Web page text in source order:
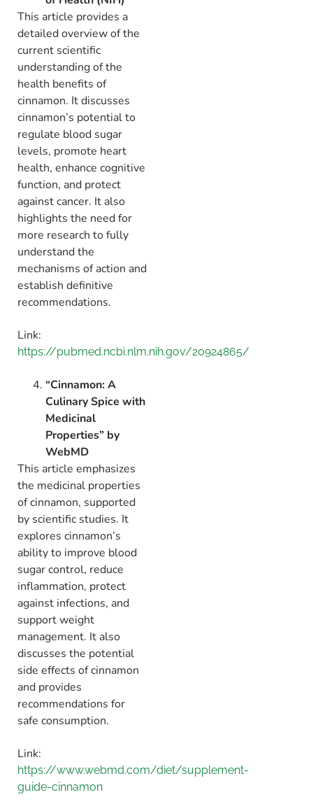
This article provides a
detailed overview of the
current scientific
understanding of the
health benefits of
cinnamon. It discusses
cinnamon’s potential to
regulate blood sugar
levels, promote heart
health, enhance cognitive
function, and protect
against cancer. It also
highlights the need for
more research to fully
understand the
mechanisms of action and
establish definitive
recommendations.
Link:
https://pubmed.ncbi.nlm.nih.gov/20924865/
“Cinnamon: A
Culinary Spice with
Medicinal
Properties” by
WebMD
This article emphasizes
the medicinal properties
of cinnamon, supported
by scientific studies. It
explores cinnamon’s
ability to improve blood
sugar control, reduce
inflammation, protect
against infections, and
support weight
management. It also
discusses the potential
side effects of cinnamon
and provides
recommendations for
safe consumption.
Link:
https://www.webmd.com/diet/supplement-
guide-cinnamon